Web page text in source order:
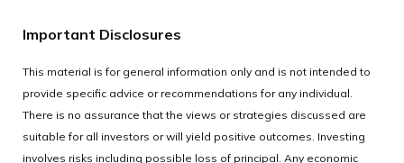
Important Disclosures
This material is for general information only and is not intended to
provide specific advice or recommendations for any individual.
There is no assurance that the views or strategies discussed are
suitable for all investors or will yield positive outcomes. Investing
involves risks including possible loss of principal. Any economic